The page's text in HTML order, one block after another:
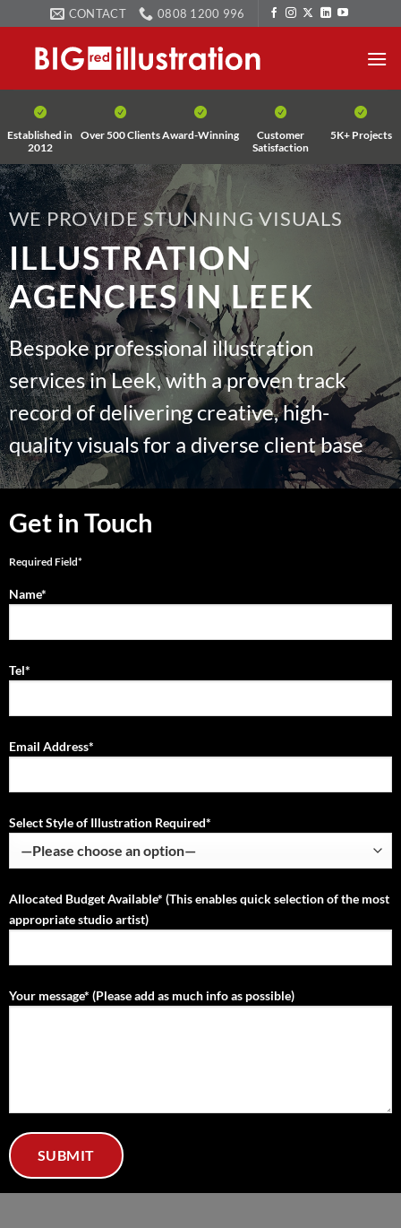
to
content
CONTACT 0808 1200 996
Established in
2012
Over 500 ClientsAward-Winning
Customer
Satisfaction
5K+ Projects
WE PROVIDE STUNNING VISUALS
ILLUSTRATION
AGENCIES IN LEEK
Bespoke professional illustration
services in Leek, with a proven track
record of delivering creative, high-
quality visuals for a diverse client base
Get in Touch
Required Field*
Name*
Tel*
Email Address*
Select Style of Illustration Required*
Allocated Budget Available* (This enables quick selection of the most
appropriate studio artist)
Your message* (Please add as much info as possible)